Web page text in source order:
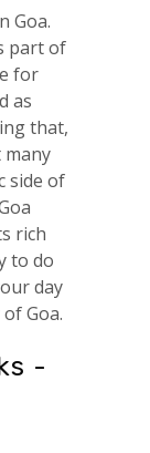
Goa.
part of
for
as
that,
side of
rich
to do
day
Goa.
-